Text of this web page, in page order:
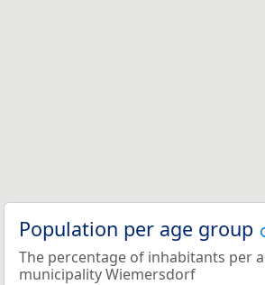
Population per age group
The percentage of inhabitants per
municipality Wiemersdorf